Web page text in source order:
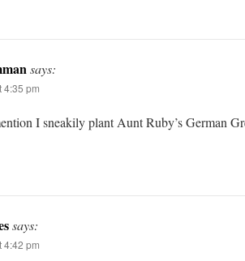
says:
4:35 pm
I sneakily plant Aunt Ruby’s German
says:
4:42 pm